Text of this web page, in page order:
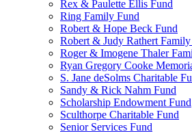
Rex & Paulette Ellis Fund
Ring Family Fund
Robert & Hope Beck Fund
Robert & Judy Rathert
Roger & Imogene Thaler
Ryan Gregory Cooke
S. Jane deSolms Charitable
Sandy & Rick Nahm Fund
Scholarship Endowment Fund
Sculthorpe Charitable Fund
Senior Services Fund